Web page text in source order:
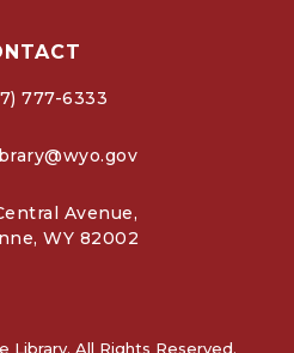
777-6333
Avenue,
WY 82002
All Rights Reserved.